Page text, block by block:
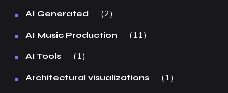
AI Generated 2
AI Music Production 11
AI Tools 1
Architectural visualizations 1